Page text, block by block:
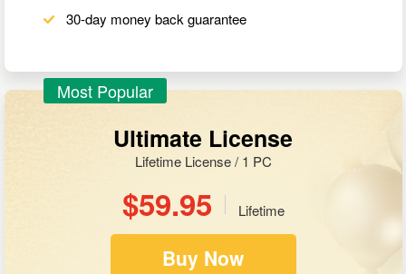
30-day money back guarantee
Most Popular
Ultimate License
Lifetime License / 1 PC
$59.95 Lifetime
Buy Now